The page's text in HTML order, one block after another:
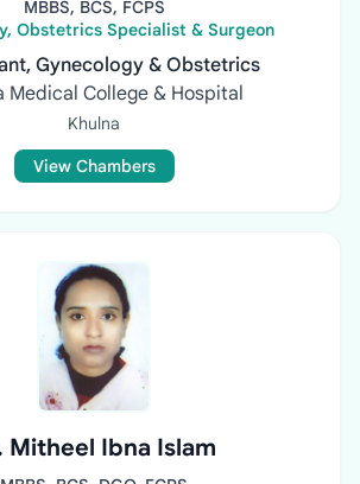
MBBS, BCS, FCPS
Obstetrics Specialist & Surgeon
Gynecology & Obstetrics
Medical College & Hospital
Khulna
View Chambers
Mitheel Ibna Islam